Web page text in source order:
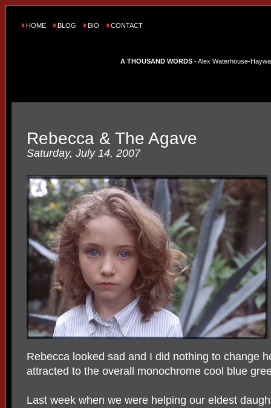
HOME BLOG BIO CONTACT
A THOUSAND WORDS - Alex Waterhouse-
Rebecca & The Agave
Saturday, July 14, 2007
Rebecca looked sad and I did nothing to change
attracted to the overall monochrome cool blue
Last week when we were helping our eldest